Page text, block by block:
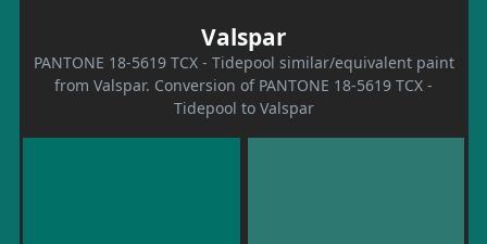
Valspar
PANTONE 18-5619 TCX - Tidepool similar/equivalent paint
from Valspar. Conversion of PANTONE 18-5619 TCX -
Tidepool to Valspar